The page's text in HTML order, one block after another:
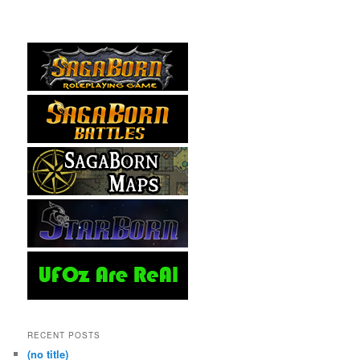
RECENT POSTS
(no title)